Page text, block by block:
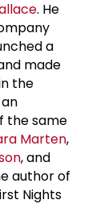
. He
a
made
the
the same
Marten,
, and
author of
Nights